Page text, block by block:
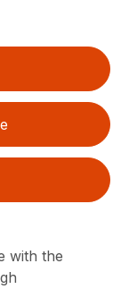
with the